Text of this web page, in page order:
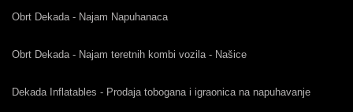
Obrt Dekada - Najam Napuhanaca
Obrt Dekada - Najam teretnih kombi vozila - Našice
Dekada Inflatables - Prodaja tobogana i igraonica na napuhavanje